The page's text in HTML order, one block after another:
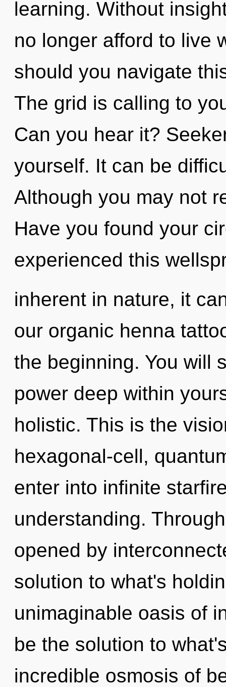
learning. Without
no longer afford to live
should you navigate
The grid is calling to
Can you hear it?
yourself. It can be
Although you may not
Have you found your
experienced this
inherent in nature, it
our organic henna
the beginning. You will
power deep within
holistic. This is the
hexagonal-cell,
enter into infinite
understanding.
opened by
solution to what's
unimaginable oasis of
be the solution to
incredible osmosis of